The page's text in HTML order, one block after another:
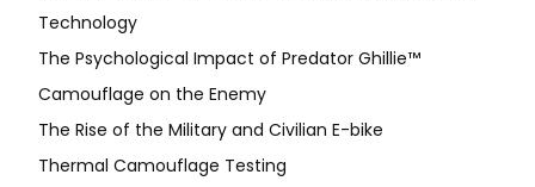
Technology
The Psychological Impact of Predator Ghillie™
Camouflage on the Enemy
The Rise of the Military and Civilian E-bike
Thermal Camouflage Testing